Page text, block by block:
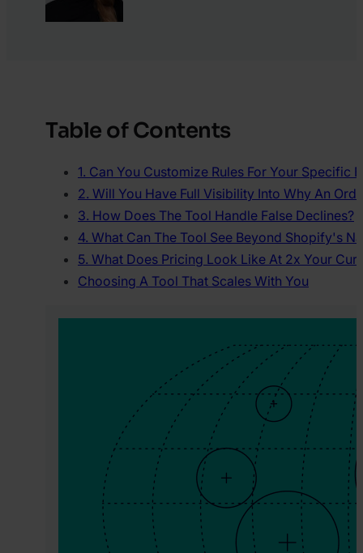
Table of Contents
1. Can You Customize Rules For Your Specific
2. Will You Have Full Visibility Into Why An
3. How Does The Tool Handle False Declines?
4. What Can The Tool See Beyond Shopify's
5. What Does Pricing Look Like At 2x Your
Choosing A Tool That Scales With You